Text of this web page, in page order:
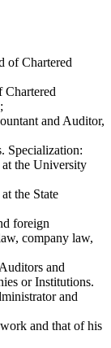
of Chartered
Chartered
and Auditor,
Specialization:
at the University
the State
foreign
company law,
and
or Institutions.
and
and that of his